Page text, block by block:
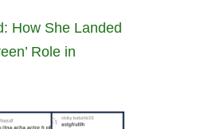
How She Landed
Role in